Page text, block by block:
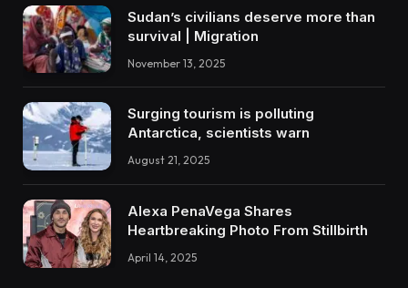
Sudan’s civilians deserve more than
survival | Migration
November 13, 2025
Surging tourism is polluting
Antarctica, scientists warn
August 21, 2025
Alexa PenaVega Shares
Heartbreaking Photo From Stillbirth
April 14, 2025